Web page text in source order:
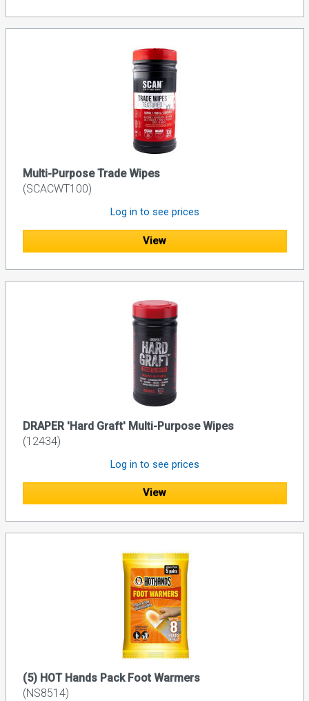
Multi-Purpose Trade Wipes
(SCACWT100)
Log in to see prices
View
DRAPER 'Hard Graft' Multi-Purpose Wipes
(12434)
Log in to see prices
View
(5) HOT Hands Pack Foot Warmers
(NS8514)